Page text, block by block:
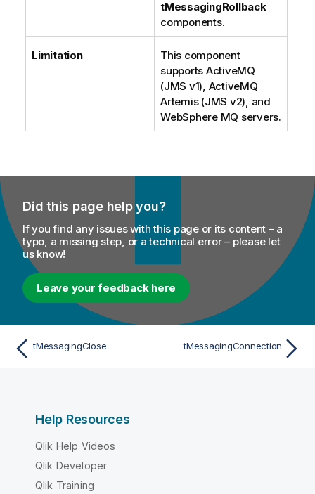
tMessagingRollback
components.
Limitation
This component
supports ActiveMQ
(JMS v1), ActiveMQ
Artemis (JMS v2), and
WebSphere MQ servers.
Did this page help you?
If you find any issues with this page or its content – a
typo, a missing step, or a technical error – please let
us know!
Leave your feedback here
tMessagingClose tMessagingConnection
Help Resources
Qlik Help Videos
Qlik Developer
Qlik Training